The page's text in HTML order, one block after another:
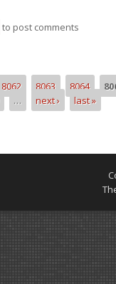
to post comments
8062 8063 8064
… next › last »